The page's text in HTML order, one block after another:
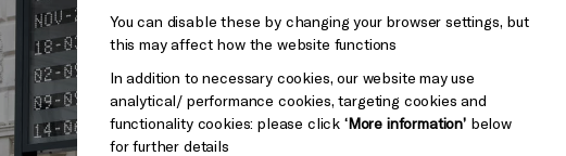
You can disable these by changing your browser settings, but
this may affect how the website functions
In addition to necessary cookies, our website may use
analytical/ performance cookies, targeting cookies and
functionality cookies: please click ‘More information’below
for further details